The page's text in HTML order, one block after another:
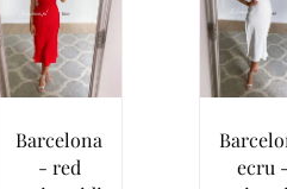
Barcelona
- red
ecru